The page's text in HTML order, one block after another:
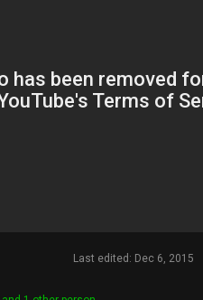
Last edited: Dec 6, 2015